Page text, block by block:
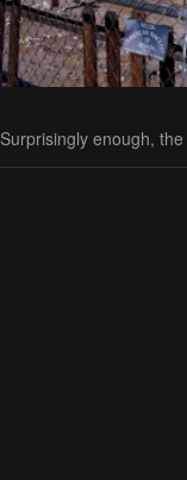
Surprisingly enough, the